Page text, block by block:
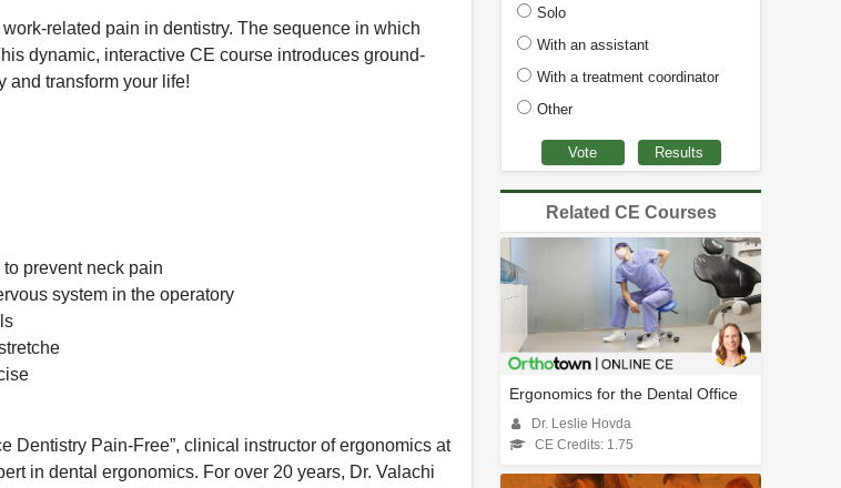
related pain in dentistry. The sequence in which
dynamic, interactive CE course introduces ground-
and transform your life!
prevent neck pain
system in the operatory
Dentistry Pain-Free”, clinical instructor of ergonomics at
in dental ergonomics. For over 20 years, Dr. Valachi
Solo
With an assistant
With a treatment coordinator
Other
Related CE Courses
Ergonomics for the Dental Office
Dr. Leslie Hovda
CE Credits: 1.75